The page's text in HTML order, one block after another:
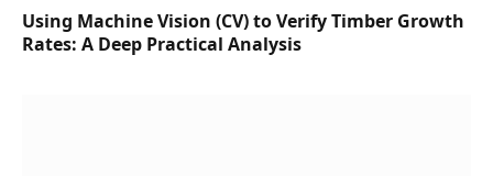
Using Machine Vision (CV) to Verify Timber Growth
Rates: A Deep Practical Analysis